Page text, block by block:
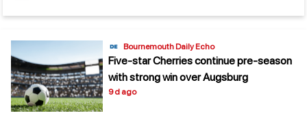
Bournemouth Daily Echo
Five-star Cherries continue pre-season
with strong win over Augsburg
9 d ago